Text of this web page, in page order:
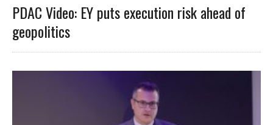
PDAC Video: EY puts execution risk ahead of
geopolitics